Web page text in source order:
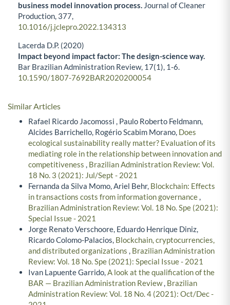
business model innovation process. Journal of Cleaner
Production, 377,
10.1016/j.jclepro.2022.134313
Lacerda D.P. (2020)
Impact beyond impact factor: The design-science way.
Bar Brazilian Administration Review, 17(1), 1-6.
10.1590/1807-7692BAR2020200054
Similar Articles
Rafael Ricardo Jacomossi , Paulo Roberto Feldmann,
Alcides Barrichello, Rogério Scabim Morano, Does
ecological sustainability really matter? Evaluation of its
mediating role in the relationship between innovation and
competitiveness , Brazilian Administration Review: Vol.
18 No. 3 (2021): Jul/Sept - 2021
Fernanda da Silva Momo, Ariel Behr, Blockchain: Effects
in transactions costs from information governance,
Brazilian Administration Review: Vol. 18 No. Spe (2021):
Special Issue - 2021
Jorge Renato Verschoore, Eduardo Henrique Diniz,
Ricardo Colomo-Palacios, Blockchain, cryptocurrencies,
and distributed organizations , Brazilian Administration
Review: Vol. 18 No. Spe (2021): Special Issue - 2021
Ivan Lapuente Garrido,A look at the qualification of the
BAR — Brazilian Administration Review, Brazilian
Administration Review: Vol. 18 No. 4 (2021): Oct/Dec -